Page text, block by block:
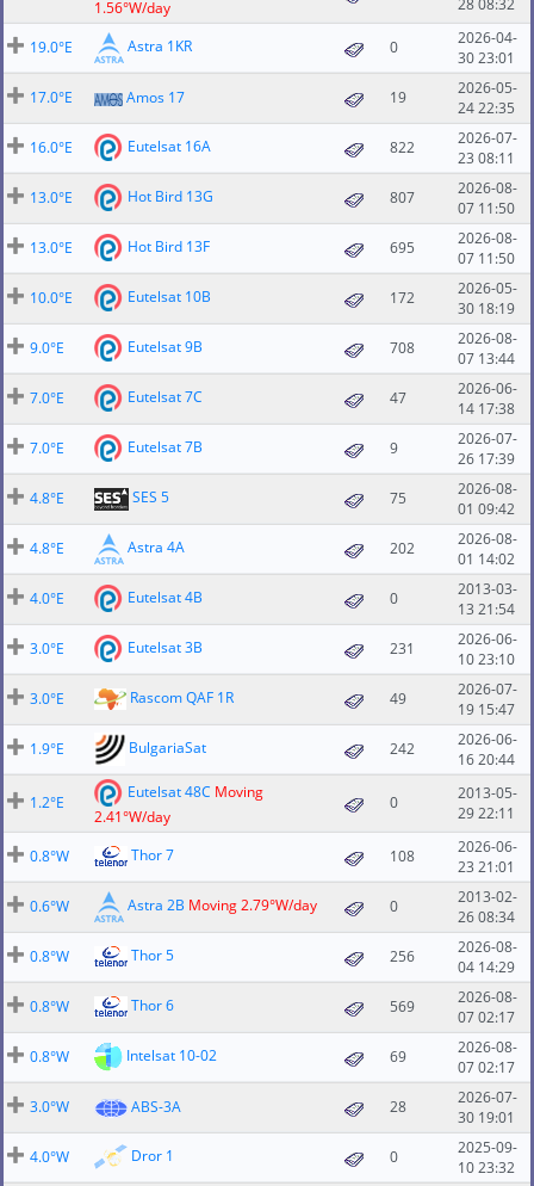
1.56°W/day 28 08:32
19.0°E Astra 1KR 0
2026-04-
30 23:01
17.0°E
Amos 17 19
2026-05-
24 22:35
16.0°E
Eutelsat 16A 822
2026-07-
23 08:11
13.0°E
Hot Bird 13G 807
2026-08-
07 11:50
13.0°E
Hot Bird 13F 695
2026-08-
07 11:50
10.0°E
Eutelsat 10B 172
2026-05-
30 18:19
9.0°E
Eutelsat 9B 708
2026-08-
07 13:44
7.0°E
Eutelsat 7C 47
2026-06-
14 17:38
7.0°E
Eutelsat 7B 9
2026-07-
26 17:39
4.8°E
SES 5 75
2026-08-
01 09:42
4.8°E
Astra 4A 202
2026-08-
01 14:02
4.0°E
Eutelsat 4B 0
2013-03-
13 21:54
3.0°E
Eutelsat 3B 231
2026-06-
10 23:10
3.0°E
Rascom QAF 1R 49
2026-07-
19 15:47
1.9°E
BulgariaSat 242
2026-06-
16 20:44
1.2°E
Eutelsat 48C Moving
2.41°W/day
0
2013-05-
29 22:11
0.8°W Thor 7 108
2026-06-
23 21:01
0.6°W
Astra 2B Moving 2.79°W/day 0
2013-02-
26 08:34
0.8°W
Thor 5 256
2026-08-
04 14:29
0.8°W
Thor 6 569
2026-08-
07 02:17
0.8°W
Intelsat 10-02 69
2026-08-
07 02:17
3.0°W
ABS-3A 28
2026-07-
30 19:01
4.0°W
Dror 1 0
2025-09-
10 23:32